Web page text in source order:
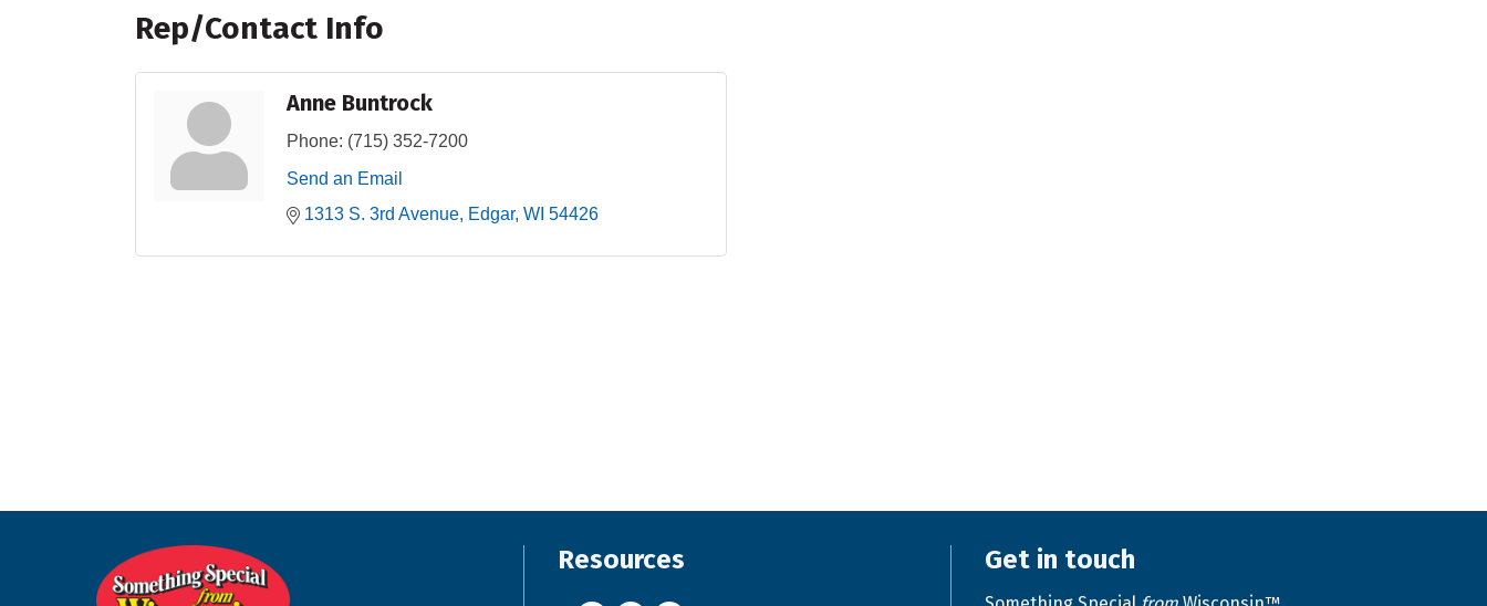
Rep/Contact Info
Anne Buntrock
Phone: (715) 352-7200
Send an Email
1313 S. 3rd Avenue Edgar WI 54426
Resources Get in touch